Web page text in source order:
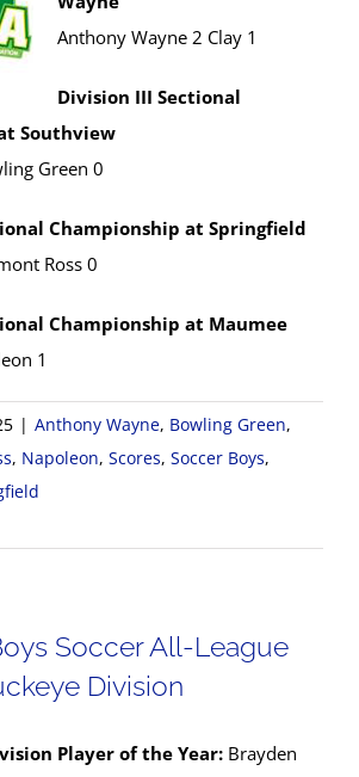
Anthony Wayne 2 Clay 1
Division III Sectional
Southview
Green 0
Championship at Springfield
Ross 0
Championship at Maumee
1
| Anthony Wayne, Bowling Green,
, Napoleon, Scores, Soccer Boys,
Soccer All-League
Division
Player of the Year: Brayden